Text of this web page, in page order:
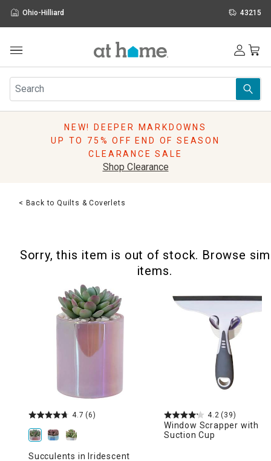
Ohio-Hilliard 43215
Furniture
Rugs
Pillows
Lighting
Sale & Clearance
NEW! DEEPER MARKDOWNS
UP TO 75% OFF END OF SEASON
CLEARANCE SALE
Shop Clearance
< Back to Quilts & Coverlets
Sorry, this item is out of stock. Browse
items.
4.7 (6)
Succulents in Iridescent
4.2 (39)
Window Scrapper with
Suction Cup